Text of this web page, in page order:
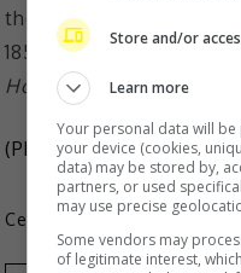
Hou’s studio denies he
(Photo Source:Hou
Celeb Asia
Store and/or
Learn more
Your personal data will
your device (cookies,
data) may be stored by,
partners, or used
may use precise
Some vendors may
of legitimate interest,